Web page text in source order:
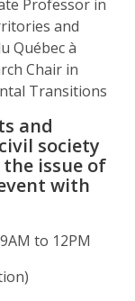
Professor in
and
Québec à
Chair in
Transitions
and
society
issue of
with
to 12PM